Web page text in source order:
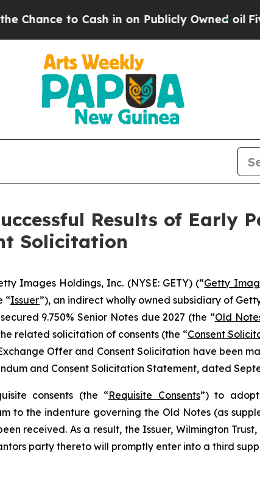
Cash in on Publicly Owned oilFive
Results of Early
Solicitation
Images Holdings, Inc. (NYSE: GETY) (“Getty
“Issuer”), an indirect wholly owned subsidiary of
9.750% Senior Notes due 2027 (the “Old
related solicitation of consents (the “Consent
Offer and Consent Solicitation have been
and Consent Solicitation Statement, dated
consents (the “Requisite Consents”) to adopt
to the indenture governing the Old Notes (as
received. As a result, the Issuer, Wilmington
party thereto will promptly enter into a third